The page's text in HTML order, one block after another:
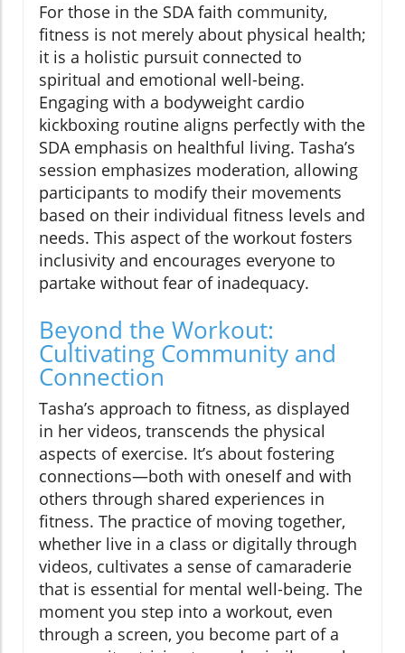
For those in the SDA faith community,
fitness is not merely about physical health;
it is a holistic pursuit connected to
spiritual and emotional well-being.
Engaging with a bodyweight cardio
kickboxing routine aligns perfectly with the
SDA emphasis on healthful living. Tasha’s
session emphasizes moderation, allowing
participants to modify their movements
based on their individual fitness levels and
needs. This aspect of the workout fosters
inclusivity and encourages everyone to
partake without fear of inadequacy.
Beyond the Workout:
Cultivating Community and
Connection
Tasha’s approach to fitness, as displayed
in her videos, transcends the physical
aspects of exercise. It’s about fostering
connections—both with oneself and with
others through shared experiences in
fitness. The practice of moving together,
whether live in a class or digitally through
videos, cultivates a sense of camaraderie
that is essential for mental well-being. The
moment you step into a workout, even
through a screen, you become part of a